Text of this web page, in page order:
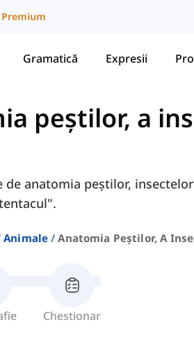
Premium
Gramatică Expresii
peștilor, a
anatomia peștilor,
Animale Anatomia Peștilor, A
Chestionar